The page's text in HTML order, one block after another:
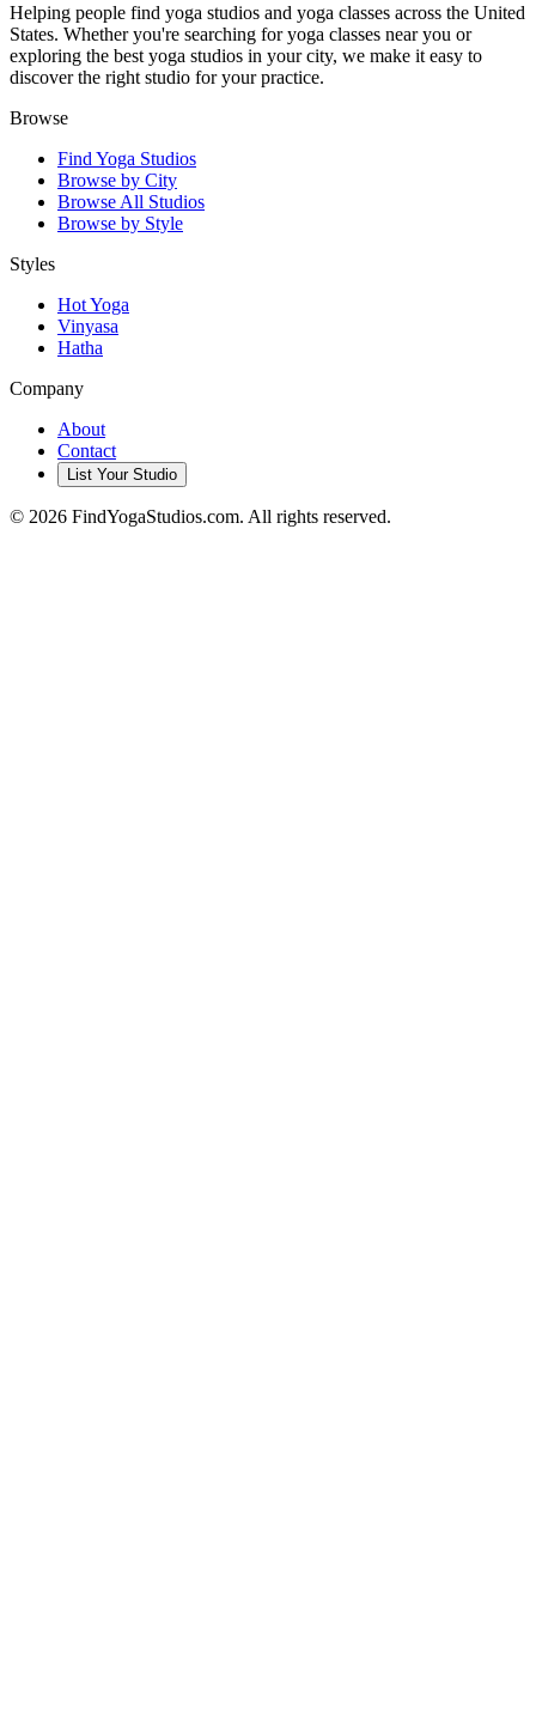
Helping people find yoga studios and yoga classes across the United
States. Whether you're searching for yoga classes near you or
exploring the best yoga studios in your city, we make it easy to
discover the right studio for your practice.
Browse
Find Yoga Studios
Browse by City
Browse All Studios
Browse by Style
Styles
Hot Yoga
Vinyasa
Hatha
Company
About
Contact
List Your Studio
© 2026 FindYogaStudios.com. All rights reserved.